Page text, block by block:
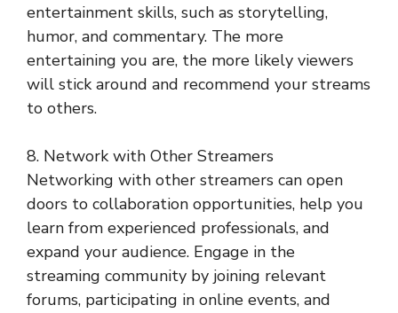
entertainment skills, such as storytelling,
humor, and commentary. The more
entertaining you are, the more likely viewers
will stick around and recommend your streams
to others.
8. Network with Other Streamers
Networking with other streamers can open
doors to collaboration opportunities, help you
learn from experienced professionals, and
expand your audience. Engage in the
streaming community by joining relevant
forums, participating in online events, and